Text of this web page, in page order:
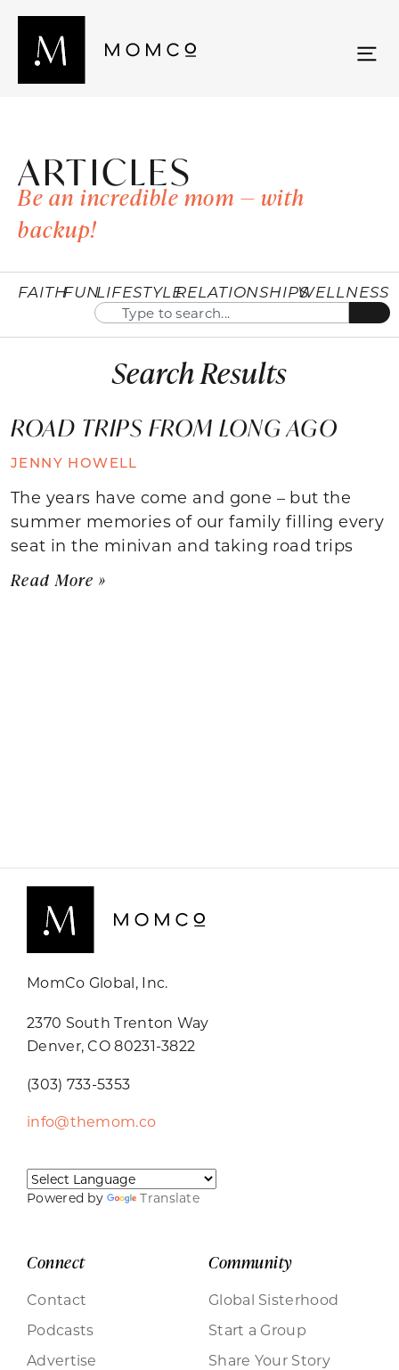
ARTICLES
Be an incredible mom — with
backup!
FAITHFUNLIFESTYLERELATIONSHIPSWELLNESS
Search Results
ROAD TRIPS FROM LONG AGO
JENNY HOWELL
The years have come and gone – but the
summer memories of our family filling every
seat in the minivan and taking road trips
Read More »
MomCo Global, Inc.
2370 South Trenton Way
Denver, CO 80231-3822
(303) 733-5353
info@themom.co
Powered by Translate
Connect
Contact
Podcasts
Advertise
Community
Global Sisterhood
Start a Group
Share Your Story